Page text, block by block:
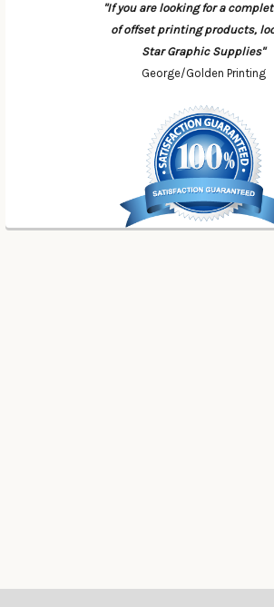
"If you are looking for a
of offset printing products,
Star Graphic Supplies"
George/Golden Printing